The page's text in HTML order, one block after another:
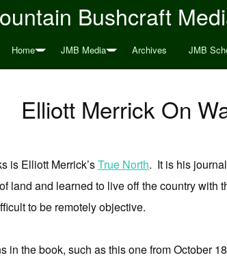
Bushcraft
Home JMB Media Archives JMB
Elliott Merrick On
is Elliott Merrick’sTrue North. It is his
land and learned to live off the country with
to be remotely objective.
in the book, such as this one from October